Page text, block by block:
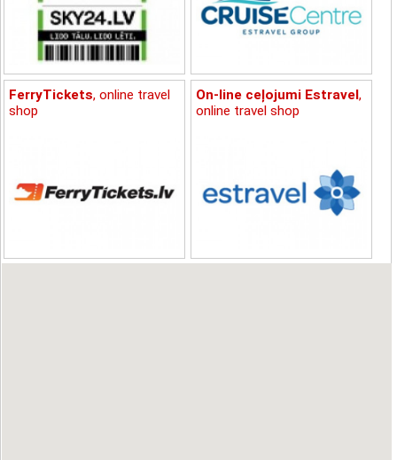
FerryTickets, online travel
shop
On-line ceļojumi Estravel,
online travel shop